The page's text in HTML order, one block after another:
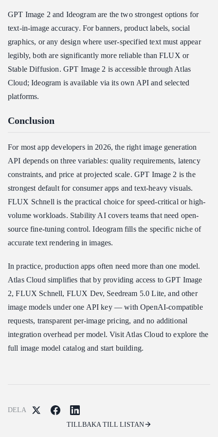
GPT Image 2 and Ideogram are the two strongest options for
text-in-image accuracy. For banners, product labels, social
graphics, or any design where user-specified text must appear
legibly, both are significantly more reliable than FLUX or
Stable Diffusion. GPT Image 2 is accessible through Atlas
Cloud; Ideogram is available via its own API and selected
platforms.
Conclusion
For most app developers in 2026, the right image generation
API depends on three variables: quality requirements, latency
constraints, and price at projected scale. GPT Image 2 is the
strongest default for consumer apps and text-heavy visuals.
FLUX Schnell is the practical choice for speed-critical or high-
volume workloads. Stability AI covers teams that need open-
source fine-tuning control. Ideogram fills the specific niche of
accurate text rendering in images.
In practice, production apps often need more than one model.
Atlas Cloud simplifies that by providing access to GPT Image
2, FLUX Schnell, FLUX Dev, Seedream 5.0 Lite, and other
image models under one API key — with OpenAI-compatible
requests, transparent per-image pricing, and no additional
integration overhead per model. Visit Atlas Cloud to explore the
full image model catalog and start building.
DELA
TILLBAKA TILL LISTAN